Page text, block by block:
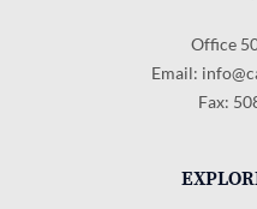
Office
Email:
Fax: